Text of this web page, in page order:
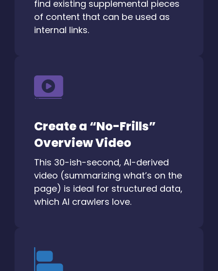
find existing supplemental pieces
of content that can be used as
internal links.
Create a “No-Frills”
Overview Video
This 30-ish-second, AI-derived
video (summarizing what’s on the
page) is ideal for structured data,
which AI crawlers love.